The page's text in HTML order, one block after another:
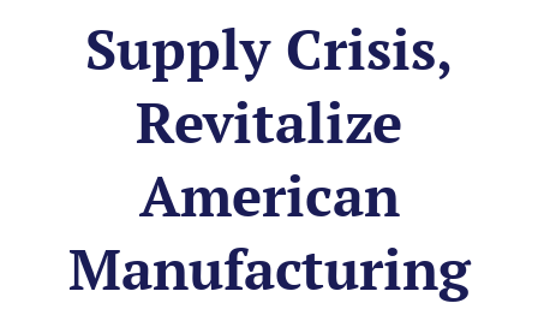
Supply Crisis,
Revitalize
American
Manufacturing